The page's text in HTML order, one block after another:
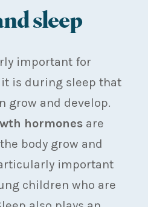
sleep
important for
is during sleep that
grow and develop.
hormones are
body grow and
important
children who are